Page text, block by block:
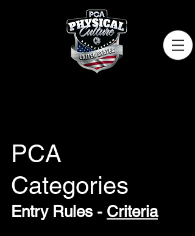
PCA
Categories
Entry Rules - Criteria